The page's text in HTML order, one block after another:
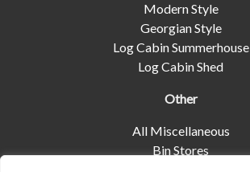
Modern Style
Georgian Style
Log Cabin Summerhouse
Log Cabin Shed
Other
All Miscellaneous
Bin Stores